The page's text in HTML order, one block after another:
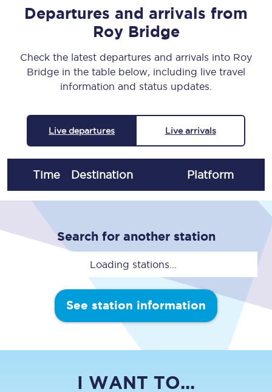
Departures and arrivals from
Roy Bridge
Check the latest departures and arrivals into Roy
Bridge in the table below, including live travel
information and status updates.
Live departures Live arrivals
Time Destination Platform
Search for another station
Loading stations...
See station information
I WANT TO...